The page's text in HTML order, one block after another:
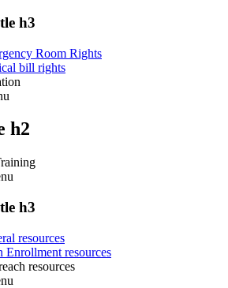
h3
Room Rights
bill rights
h2
h3
resources
Enrollment resources
resources